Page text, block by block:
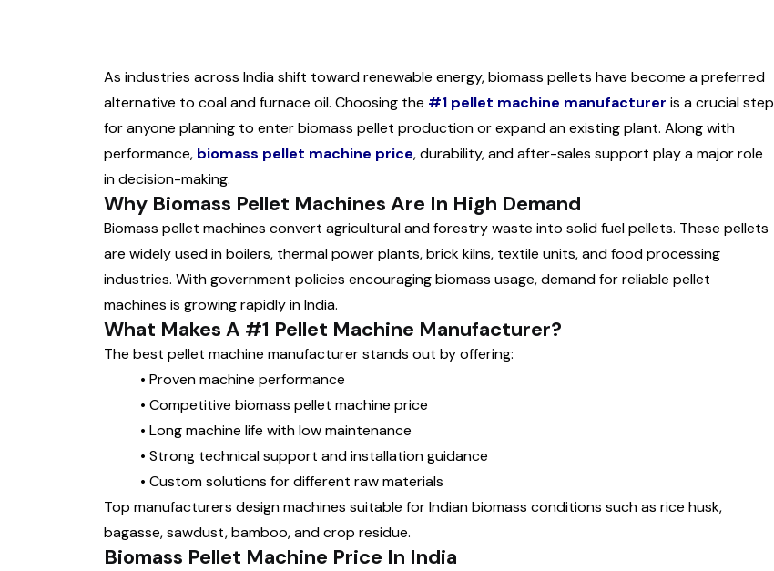
As industries across India shift toward renewable energy, biomass pellets have become a preferred
alternative to coal and furnace oil. Choosing the #1 pellet machine manufacturer is a crucial step
for anyone planning to enter biomass pellet production or expand an existing plant. Along with
performance, biomass pellet machine price, durability, and after-sales support play a major role
in decision-making.
Why Biomass Pellet Machines Are In High Demand
Biomass pellet machines convert agricultural and forestry waste into solid fuel pellets. These pellets
are widely used in boilers, thermal power plants, brick kilns, textile units, and food processing
industries. With government policies encouraging biomass usage, demand for reliable pellet
machines is growing rapidly in India.
What Makes A #1 Pellet Machine Manufacturer?
The best pellet machine manufacturer stands out by offering:
• Proven machine performance
• Competitive biomass pellet machine price
• Long machine life with low maintenance
• Strong technical support and installation guidance
• Custom solutions for different raw materials
Top manufacturers design machines suitable for Indian biomass conditions such as rice husk,
bagasse, sawdust, bamboo, and crop residue.
Biomass Pellet Machine Price In India